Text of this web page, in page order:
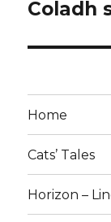
Next
Coladh
Home
Cats’ Tales
Horizon –